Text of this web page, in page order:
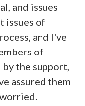
and issues
issues of
and I've
of
the support,
assured them